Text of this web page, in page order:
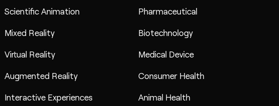
Scientific Animation
Mixed Reality
Virtual Reality
Augmented Reality
Interactive Experiences
Pharmaceutical
Biotechnology
Medical Device
Consumer Health
Animal Health